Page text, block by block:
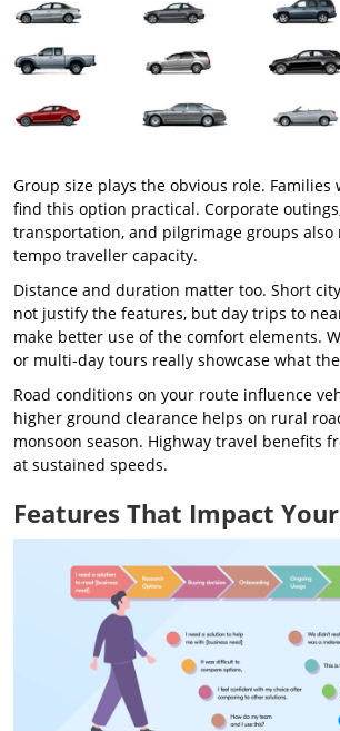
Group size plays the obvious role. Families
find this option practical. Corporate
transportation, and pilgrimage groups
tempo traveller capacity.
Distance and duration matter too. Short
not justify the features, but day trips to
make better use of the comfort elements.
or multi-day tours really showcase what
Road conditions on your route influence
higher ground clearance helps on rural
monsoon season. Highway travel benefits
at sustained speeds.
Features That Impact